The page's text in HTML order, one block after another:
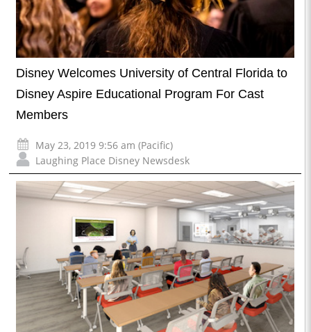
Disney Welcomes University of Central Florida to
Disney Aspire Educational Program For Cast
Members
May 23, 2019 9:56 am (Pacific)
Laughing Place Disney Newsdesk